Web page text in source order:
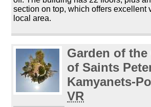
section on top, which offers excellent
local area.
Garden of the
of Saints
Kamyanets-
VR